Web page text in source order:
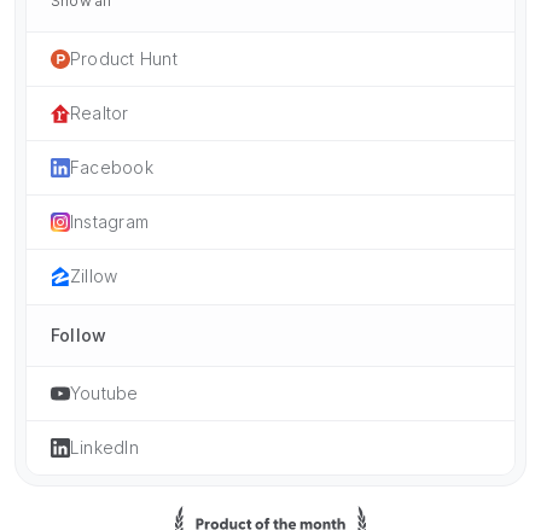
Product Hunt
Realtor
Facebook
Instagram
Zillow
Follow
Youtube
LinkedIn